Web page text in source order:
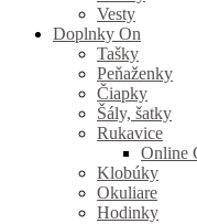
Vesty
Doplnky On
Tašky
Peňaženky
Čiapky
Šály, šatky
Rukavice
Online
Klobúky
Okuliare
Hodinky